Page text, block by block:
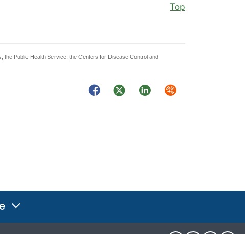
Top
Public Health Service, the Centers for Disease Control and
FacebookTwitterLinkedInSyndicate